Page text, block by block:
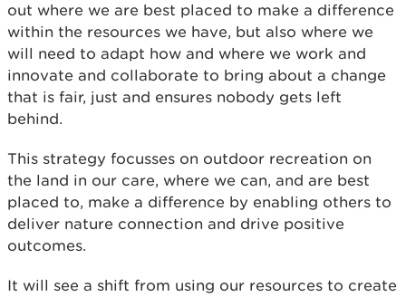
out where we are best placed to make a difference
within the resources we have, but also where we
will need to adapt how and where we work and
innovate and collaborate to bring about a change
that is fair, just and ensures nobody gets left
behind.
This strategy focusses on outdoor recreation on
the land in our care, where we can, and are best
placed to, make a difference by enabling others to
deliver nature connection and drive positive
outcomes.
It will see a shift from using our resources to create